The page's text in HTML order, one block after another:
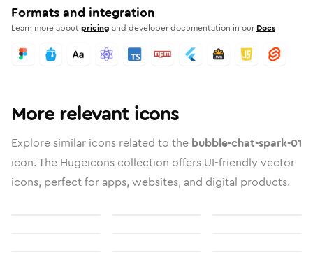
Formats and integration
Learn more aboutpricing and developer documentation in our Docs
More relevant icons
Explore similar icons related to the bubble-chat-spark-01
icon. The Hugeicons collection offers UI-friendly vector
icons, perfect for apps, websites, and digital products.